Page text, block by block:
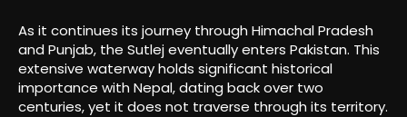
As it continues its journey through Himachal Pradesh
and Punjab, the Sutlej eventually enters Pakistan. This
extensive waterway holds significant historical
importance with Nepal, dating back over two
centuries, yet it does not traverse through its territory.